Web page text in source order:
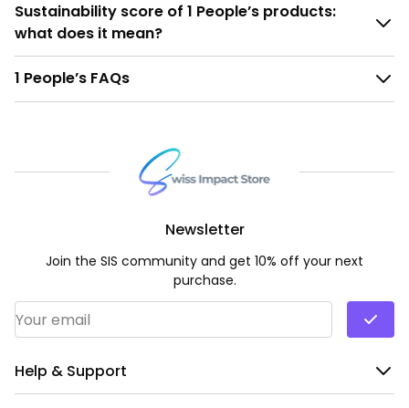
Sustainability score of 1 People’s products:
what does it mean?
1 People’s FAQs
Help & Support
Newsletter
Join the SIS community and get 10% off your next
purchase.